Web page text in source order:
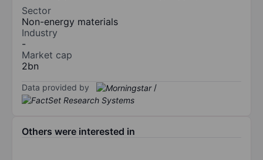
Sector
Non-energy materials
Industry
-
Market cap
2bn
Data provided by /
Others were interested in